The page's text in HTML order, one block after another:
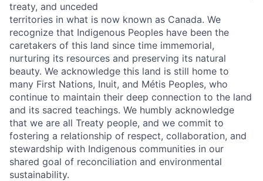
treaty, and unceded
territories in what is now known as Canada. We
recognize that Indigenous Peoples have been the
caretakers of this land since time immemorial,
nurturing its resources and preserving its natural
beauty. We acknowledge this land is still home to
many First Nations, Inuit, and Métis Peoples, who
continue to maintain their deep connection to the land
and its sacred teachings. We humbly acknowledge
that we are all Treaty people, and we commit to
fostering a relationship of respect, collaboration, and
stewardship with Indigenous communities in our
shared goal of reconciliation and environmental
sustainability.